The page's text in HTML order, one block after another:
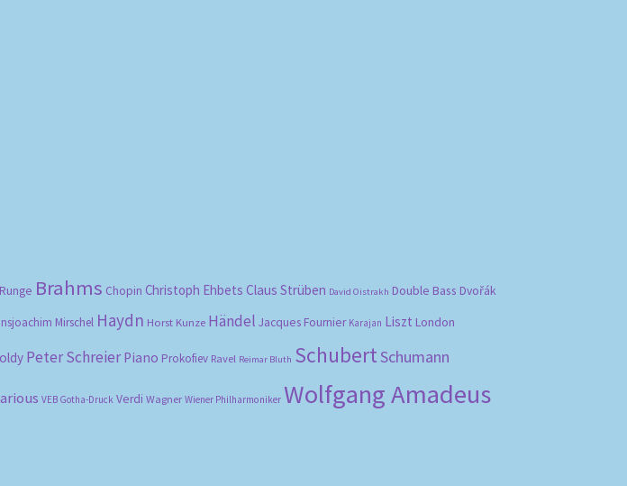
Brahms Chopin Christoph Ehbets Claus Strüben David Oistrakh Double Bass Dvořák
Mirschel Haydn Horst Kunze Händel Jacques Fournier Karajan Liszt London
Peter Schreier Piano Prokofiev Ravel Reimar Bluth SchubertSchumann
VEB Gotha-Druck Verdi Wagner Wiener Philharmoniker Wolfgang Amadeus